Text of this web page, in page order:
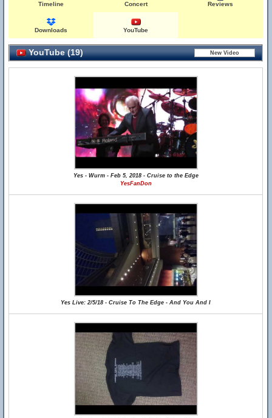
Timeline Concert Reviews
Downloads YouTube
YouTube (19)
Yes - Wurm - Feb 5, 2018 - Cruise to the Edge
YesFanDon
Yes Live: 2/5/18 - Cruise To The Edge - And You And I